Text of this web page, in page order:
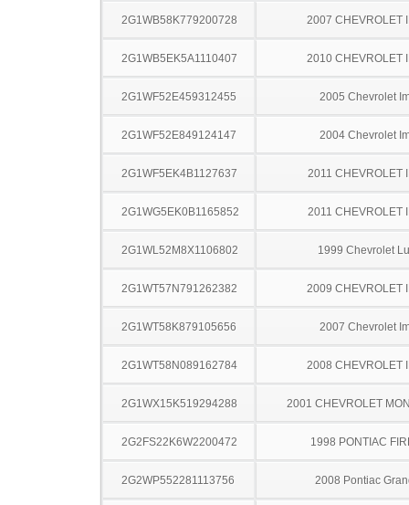
2G1WB58K779200728 2007 CHEVROLET
2G1WB5EK5A1110407 2010 CHEVROLET
2G1WF52E459312455 2005 Chevrolet
2G1WF52E849124147 2004 Chevrolet
2G1WF5EK4B1127637 2011 CHEVROLET
2G1WG5EK0B1165852 2011 CHEVROLET
2G1WL52M8X1106802 1999 Chevrolet
2G1WT57N791262382 2009 CHEVROLET
2G1WT58K879105656 2007 Chevrolet
2G1WT58N089162784 2008 CHEVROLET
2G1WX15K519294288 2001 CHEVROLET
2G2FS22K6W2200472 1998 PONTIAC
2G2WP552281113756 2008 Pontiac